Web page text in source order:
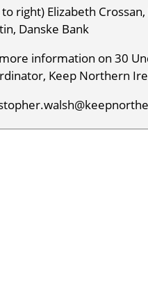
right) Elizabeth
Danske Bank
information on 30
Keep Northern